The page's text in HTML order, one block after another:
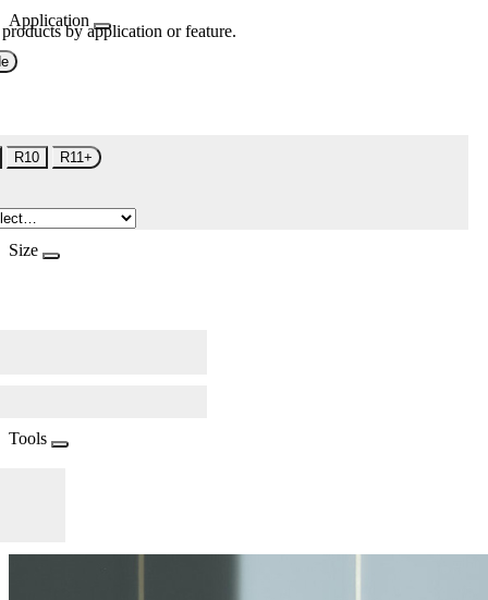
Application
by application or feature.
R10 R11+
Size
Tools